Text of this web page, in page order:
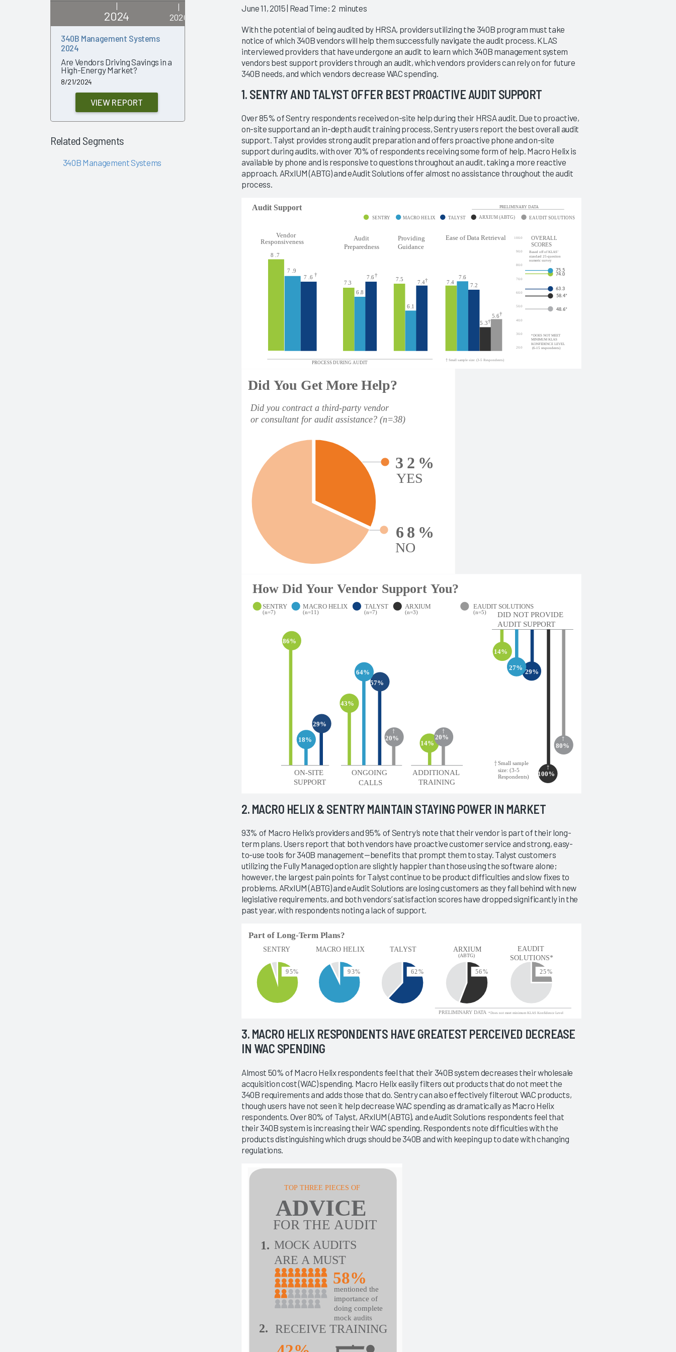
2024 2020
|
340B Management Systems
2024
Are Vendors Driving Savings in a
High-Energy Market?
8/21/2024
VIEW REPORT
An Update on the Evolving
Market and a First Look at
Contract Pharmacy
340B Split Billing 2017
Who Can Help Providers Adapt
to a Changing Market?
2/28/2017
VIEW REPORT
340B Management Systems
2014
Relieving the Audit Pressure
VIEW REPORT
Related Segments
340B Management Systems
June 11, 2015 | Read Time: 2 minutes
With the potential of being audited by HRSA, providers utilizing the 340B program must take
notice of which 340B vendors will help them successfully navigate the audit process. KLAS
interviewed providers that have undergone an audit to learn which 340B management system
vendors best support providers through an audit, which vendors providers can rely on for future
340B needs, and which vendors decrease WAC spending.
1. SENTRY AND TALYST OFFER BEST PROACTIVE AUDIT SUPPORT
Over 85% of Sentry respondents received on-site help during their HRSA audit. Due to proactive,
on-site supportand an in-depth audit training process, Sentry users report the best overall audit
support. Talyst provides strong audit preparation and offers proactive phone and on-site
support during audits, with over 70% of respondents receiving some form of help. Macro Helix is
available by phone and is responsive to questions throughout an audit, taking a more reactive
approach. ARxIUM (ABTG) and eAudit Solutions offer almost no assistance throughout the audit
process.
2. MACRO HELIX & SENTRY MAINTAIN STAYING POWER IN MARKET
93% of Macro Helix’s providers and 95% of Sentry’s note that their vendor is part of their long-
term plans. Users report that both vendors have proactive customer service and strong, easy-
to-use tools for 340B management—benefits that prompt them to stay. Talyst customers
utilizing the Fully Managed option are slightly happier than those using the software alone;
however, the largest pain points for Talyst continue to be product difficulties and slow fixes to
problems. ARxIUM (ABTG) and eAudit Solutions are losing customers as they fall behind with new
legislative requirements, and both vendors’ satisfaction scores have dropped significantly in the
past year, with respondents noting a lack of support.
3. MACRO HELIX RESPONDENTS HAVE GREATEST PERCEIVED DECREASE
IN WAC SPENDING
Almost 50% of Macro Helix respondents feel that their 340B system decreases their wholesale
acquisition cost (WAC) spending. Macro Helix easily filters out products that do not meet the
340B requirements and adds those that do. Sentry can also effectively filterout WAC products,
though users have not seen it help decrease WAC spending as dramatically as Macro Helix
respondents. Over 80% of Talyst, ARxIUM (ABTG), and eAudit Solutions respondents feel that
their 340B system is increasing their WAC spending. Respondents note difficulties with the
products distinguishing which drugs should be 340B and with keeping up to date with changing
regulations.